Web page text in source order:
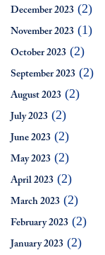
December 2023 (2)
November 2023 (1)
October 2023 (2)
September 2023 (2)
August 2023 (2)
July 2023 (2)
June 2023 (2)
May 2023 (2)
April 2023 (2)
March 2023 (2)
February 2023 (2)
January 2023 (2)